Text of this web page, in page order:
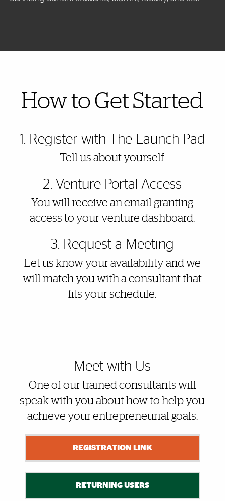
How to Get Started
1. Register with The Launch Pad
Tell us about yourself.
2. Venture Portal Access
You will receive an email granting
access to your venture dashboard.
3. Request a Meeting
Let us know your availability and we
will match you with a consultant that
fits your schedule.
Meet with Us
One of our trained consultants will
speak with you about how to help you
achieve your entrepreneurial goals.
REGISTRATION LINK
RETURNING USERS